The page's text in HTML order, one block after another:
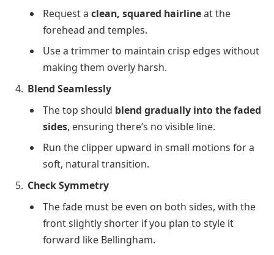
Request a clean, squared hairlineat the
forehead and temples.
Use a trimmer to maintain crisp edges without
making them overly harsh.
Blend Seamlessly
The top should blend gradually into the faded
sides, ensuring there’s no visible line.
Run the clipper upward in small motions for a
soft, natural transition.
Check Symmetry
The fade must be even on both sides, with the
front slightly shorter if you plan to style it
forward like Bellingham.